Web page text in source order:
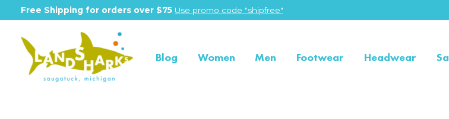
Free Shipping for orders over $75 Use promo code "shipfree"
Blog Women Men Footwear Headwear